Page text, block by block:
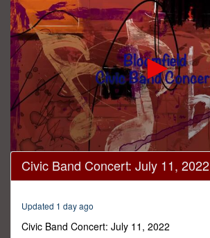
0
seconds
of
minutes,
Civic Band Concert: July 11, 2022
Updated 1 day ago
Civic Band Concert: July 11, 2022